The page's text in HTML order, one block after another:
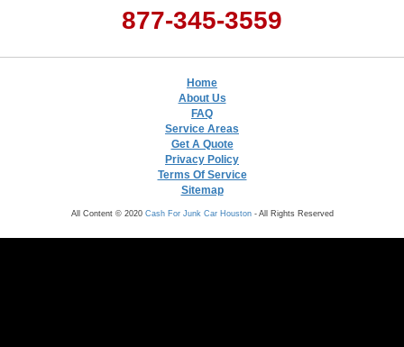
877-345-3559
Home
About Us
FAQ
Service Areas
Get A Quote
Privacy Policy
Terms Of Service
Sitemap
All Content © 2020 Cash For Junk Car Houston- All Rights Reserved